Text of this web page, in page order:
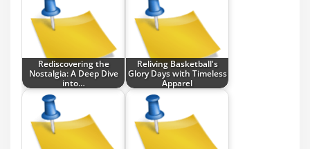
Rediscovering the
Nostalgia: A Deep Dive
into…
Reliving Basketball's
Glory Days with Timeless
Apparel